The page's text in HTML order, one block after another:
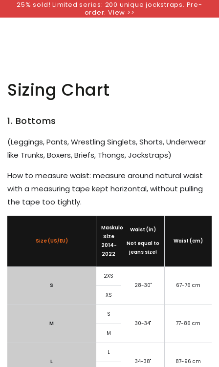
SKIP TO
25% sold! Limited series: 200 unique jockstraps. Pre-
order. View >>
Sizing Chart
1. Bottoms
(Leggings, Pants, Wrestling Singlets, Shorts, Underwear
like Trunks, Boxers, Briefs, Thongs, Jockstraps)
How to measure waist: measure around natural waist
with a measuring tape kept horizontal, without pulling
the tape too tightly.
Size (US/EU)
Maskulo
Size
2014-
2022
Waist (in)
Not equal to
jeans size!
Waist (cm)
S
2XS
28-30"
67-76 cm
XS
M
S
30-34"
77-86 cm
M
L
L
34-38"
87-96 cm